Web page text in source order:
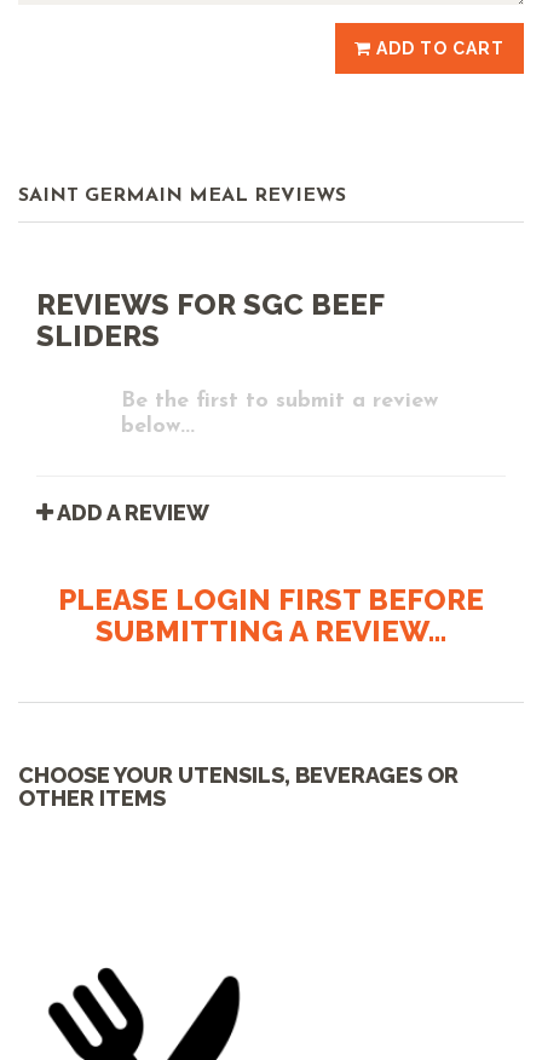
ADD TO CART
SAINT GERMAIN MEAL REVIEWS
REVIEWS FOR SGC BEEF
SLIDERS
Be the first to submit a review
below...
ADD A REVIEW
PLEASE LOGIN FIRST BEFORE
SUBMITTING A REVIEW...
CHOOSE YOUR UTENSILS, BEVERAGES OR
OTHER ITEMS